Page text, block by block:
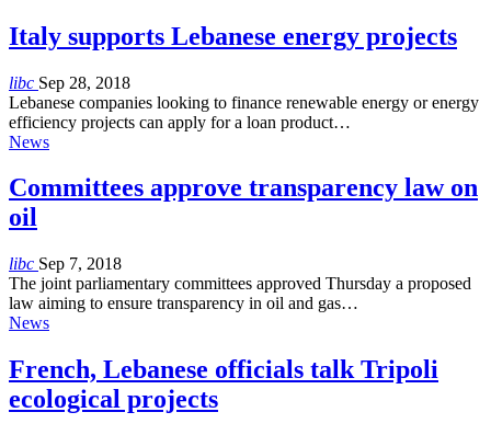
Italy supports Lebanese energy projects
libc Sep 28, 2018
Lebanese companies looking to finance renewable energy or energy
efficiency projects can apply for a loan product…
News
Committees approve transparency law on
oil
libc Sep 7, 2018
The joint parliamentary committees approved Thursday a proposed
law aiming to ensure transparency in oil and gas…
News
French, Lebanese officials talk Tripoli
ecological projects